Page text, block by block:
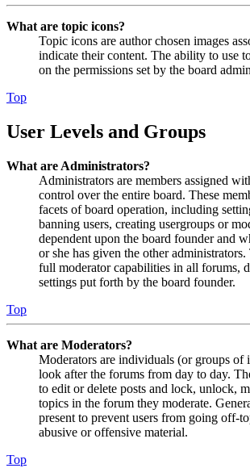
What are topic icons?
Topic icons are author chosen images
indicate their content. The ability to use
on the permissions set by the board
Top
User Levels and Groups
What are Administrators?
Administrators are members assigned
control over the entire board. These
facets of board operation, including
banning users, creating usergroups or
dependent upon the board founder and
or she has given the other
full moderator capabilities in all forums,
settings put forth by the board founder.
Top
What are Moderators?
Moderators are individuals (or groups of
look after the forums from day to day.
to edit or delete posts and lock, unlock,
topics in the forum they moderate.
present to prevent users from going off-
abusive or offensive material.
Top